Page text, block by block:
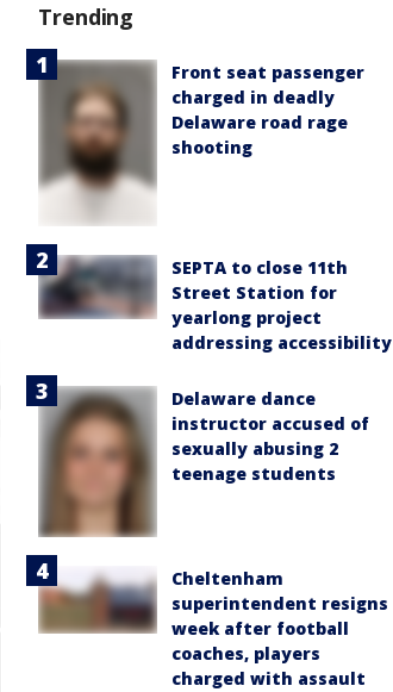
Trending
Front seat passenger
charged in deadly
Delaware road rage
shooting
SEPTA to close 11th
Street Station for
yearlong project
addressing accessibility
Delaware dance
instructor accused of
sexually abusing 2
teenage students
Cheltenham
superintendent resigns
week after football
coaches, players
charged with assault